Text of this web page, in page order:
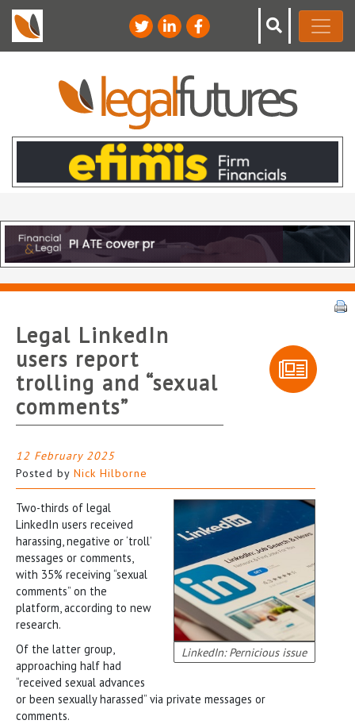
Legal LinkedIn
users report
trolling and “sexual
comments”
12 February 2025
Posted by Nick Hilborne
LinkedIn: Pernicious issue
Two-thirds of legal
LinkedIn users received
harassing, negative or ‘troll’
messages or comments,
with 35% receiving “sexual
comments” on the
platform, according to new
research.
Of the latter group,
approaching half had
“received sexual advances
or been sexually harassed” via private messages or
comments.